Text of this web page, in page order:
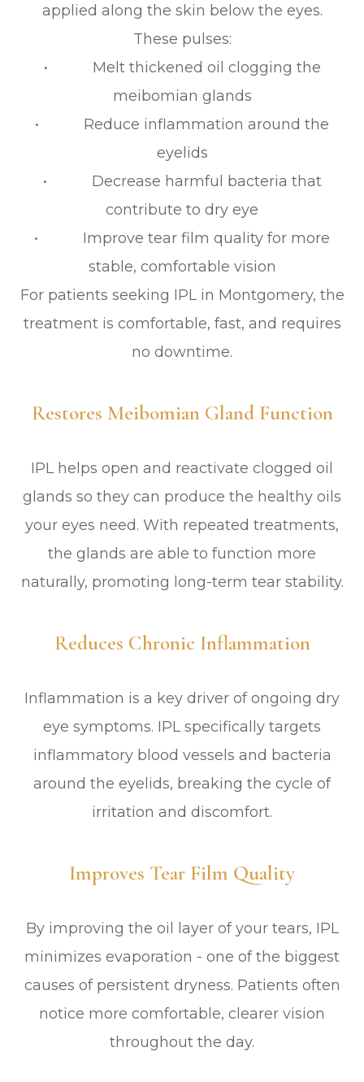
applied along the skin below the eyes.
These pulses:
• Melt thickened oil clogging the
meibomian glands
• Reduce inflammation around the
eyelids
• Decrease harmful bacteria that
contribute to dry eye
• Improve tear film quality for more
stable, comfortable vision
For patients seeking IPL in Montgomery, the
treatment is comfortable, fast, and requires
no downtime.
Restores Meibomian Gland Function
IPL helps open and reactivate clogged oil
glands so they can produce the healthy oils
your eyes need. With repeated treatments,
the glands are able to function more
naturally, promoting long-term tear stability.
Reduces Chronic Inflammation
Inflammation is a key driver of ongoing dry
eye symptoms. IPL specifically targets
inflammatory blood vessels and bacteria
around the eyelids, breaking the cycle of
irritation and discomfort.
Improves Tear Film Quality
By improving the oil layer of your tears, IPL
minimizes evaporation - one of the biggest
causes of persistent dryness. Patients often
notice more comfortable, clearer vision
throughout the day.